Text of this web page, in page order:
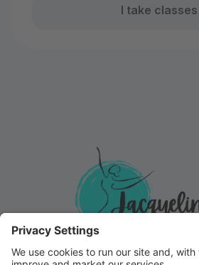
I take classes